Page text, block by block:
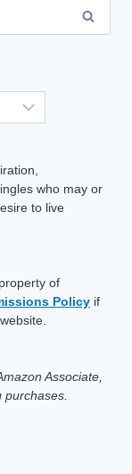
who may or
to live
of
Policy if
Associate,